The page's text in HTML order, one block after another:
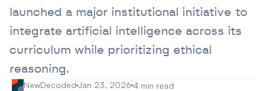
Careers
Authors
Advertise
Contact
Scaleups
launched a major institutional initiative to
integrate artificial intelligence across its
curriculum while prioritizing ethical
reasoning.
NewDecoded Jan 23, 2026 4 min read
Careers
Authors
Advertise
Contact
Scaleups